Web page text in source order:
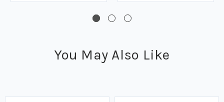
You May Also Like